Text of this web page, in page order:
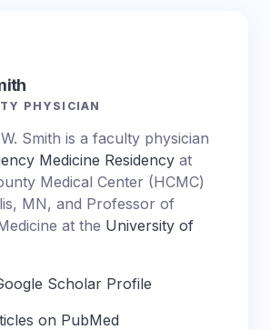
PHYSICIAN
Smith is a faculty physician
Medicine Residency at
Medical Center (HCMC)
MN, and Professor of
at the University of
Scholar Profile
on PubMed